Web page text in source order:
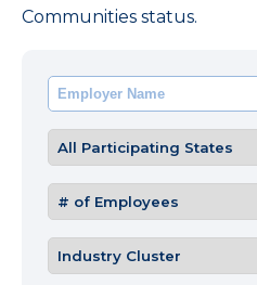
Communities status.